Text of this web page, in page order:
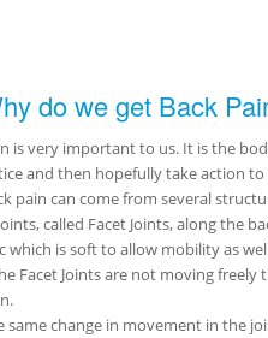
do we get Back
is very important to us. It is the
and then hopefully take action to
pain can come from several
called Facet Joints, along the
which is soft to allow mobility as
Facet Joints are not moving
same change in movement in the